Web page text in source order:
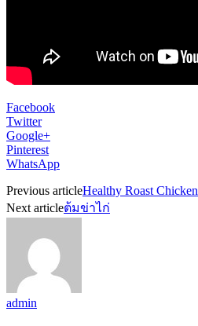
Facebook
Twitter
Google+
Pinterest
WhatsApp
Previous articleHealthy Roast Chicken
Next articleต้มข่าไก่
admin